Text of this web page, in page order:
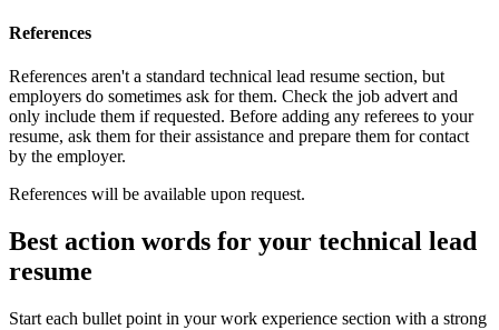
References
References aren't a standard technical lead resume section, but
employers do sometimes ask for them. Check the job advert and
only include them if requested. Before adding any referees to your
resume, ask them for their assistance and prepare them for contact
by the employer.
References will be available upon request.
Best action words for your technical lead
resume
Start each bullet point in your work experience section with a strong